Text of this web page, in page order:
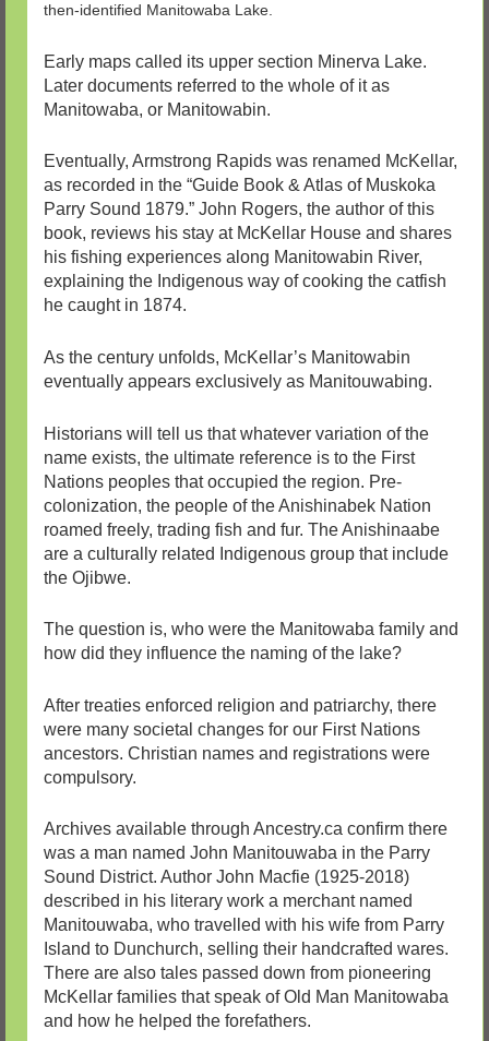
then-identified Manitowaba Lake.
Early maps called its upper section Minerva Lake.
Later documents referred to the whole of it as
Manitowaba, or Manitowabin.
Eventually, Armstrong Rapids was renamed McKellar,
as recorded in the “Guide Book & Atlas of Muskoka
Parry Sound 1879.” John Rogers, the author of this
book, reviews his stay at McKellar House and shares
his fishing experiences along Manitowabin River,
explaining the Indigenous way of cooking the catfish
he caught in 1874.
As the century unfolds, McKellar’s Manitowabin
eventually appears exclusively as Manitouwabing.
Historians will tell us that whatever variation of the
name exists, the ultimate reference is to the First
Nations peoples that occupied the region. Pre-
colonization, the people of the Anishinabek Nation
roamed freely, trading fish and fur. The Anishinaabe
are a culturally related Indigenous group that include
the Ojibwe.
The question is, who were the Manitowaba family and
how did they influence the naming of the lake?
After treaties enforced religion and patriarchy, there
were many societal changes for our First Nations
ancestors. Christian names and registrations were
compulsory.
Archives available through Ancestry.ca confirm there
was a man named John Manitouwaba in the Parry
Sound District. Author John Macfie (1925-2018)
described in his literary work a merchant named
Manitouwaba, who travelled with his wife from Parry
Island to Dunchurch, selling their handcrafted wares.
There are also tales passed down from pioneering
McKellar families that speak of Old Man Manitowaba
and how he helped the forefathers.